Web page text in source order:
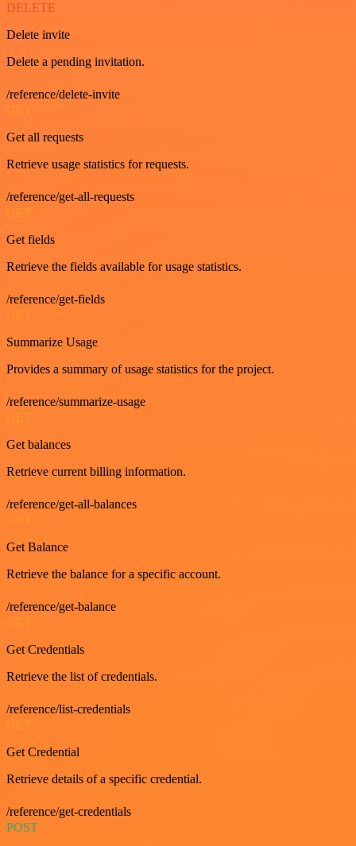
DELETE
Delete invite
Delete a pending invitation.
/reference/delete-invite
GET
Get all requests
Retrieve usage statistics for requests.
/reference/get-all-requests
GET
Get fields
Retrieve the fields available for usage statistics.
/reference/get-fields
GET
Summarize Usage
Provides a summary of usage statistics for the project.
/reference/summarize-usage
Get balances
Retrieve current billing information.
/reference/get-all-balances
Get Balance
Retrieve the balance for a specific account.
/reference/get-balance
Get Credentials
Retrieve the list of credentials.
/reference/list-credentials
Get Credential
Retrieve details of a specific credential.
/reference/get-credentials
POST